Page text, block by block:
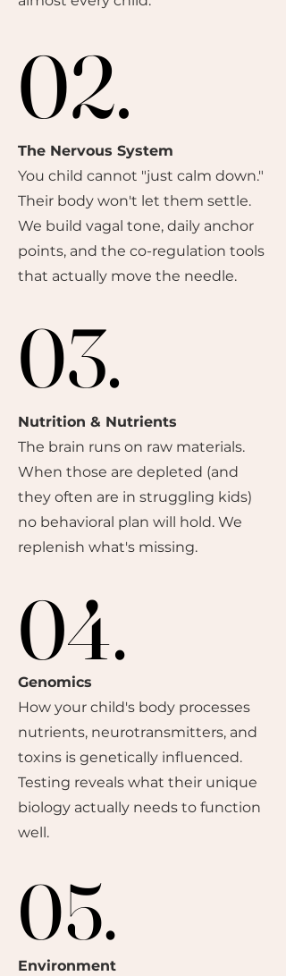
02.
02.
The Nervous System
You child cannot "just calm down."
Their body won't let them settle.
We build vagal tone, daily anchor
points, and the co-regulation tools
that actually move the needle.
03.
03.
Nutrition & Nutrients
The brain runs on raw materials.
When those are depleted (and
they often are in struggling kids)
no behavioral plan will hold. We
replenish what's missing.
04.
04.
Genomics
How your child's body processes
nutrients, neurotransmitters, and
toxins is genetically influenced.
Testing reveals what their unique
biology actually needs to function
well.
05.
05.
Environment